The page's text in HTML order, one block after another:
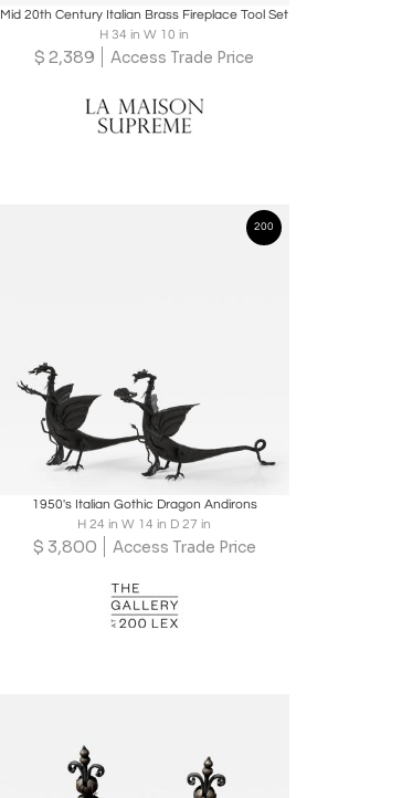
Mid 20th Century Italian Brass Fireplace Tool Set
H 34 in W 10 in
$ 2,389 Access Trade Price
200
Boards Share
1950's Italian Gothic Dragon Andirons
H 24 in W 14 in D 27 in
$ 3,800 Access Trade Price